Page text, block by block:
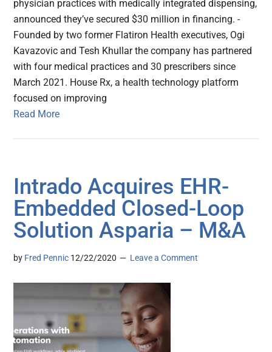
physician practices with medically integrated dispensing,
announced they’ve secured $30 million in financing. -
Founded by two former Flatiron Health executives, Ogi
Kavazovic and Tesh Khullar the company has partnered
with four medical practices and 30 prescribers since
March 2021. House Rx, a health technology platform
focused on improving
Read More
Intrado Acquires EHR-
Embedded Closed-Loop
Solution Asparia – M&A
by Fred Pennic 12/22/2020 Leave a Comment